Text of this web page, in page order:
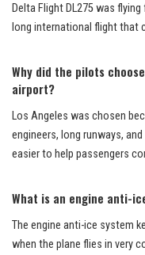
Delta Flight DL275 was
long international flight that
Why did the pilots
airport?
Los Angeles was chosen
engineers, long runways,
easier to help passengers
What is an engine anti-
The engine anti-ice system
when the plane flies in very